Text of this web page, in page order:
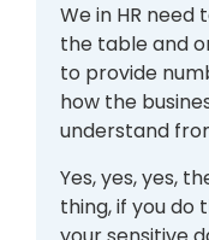
We in HR
the table and
to provide
how the
understand
Yes, yes, yes,
thing, if you do